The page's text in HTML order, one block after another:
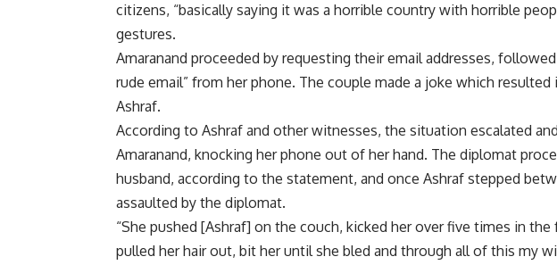
citizens, “basically saying it was a horrible country with horrible
gestures.
Amaranand proceeded by requesting their email addresses,
rude email” from her phone. The couple made a joke which
Ashraf.
According to Ashraf and other witnesses, the situation escalated
Amaranand, knocking her phone out of her hand. The diplomat
husband, according to the statement, and once Ashraf stepped
assaulted by the diplomat.
“She pushed [Ashraf] on the couch, kicked her over five times in
pulled her hair out, bit her until she bled and through all of this my